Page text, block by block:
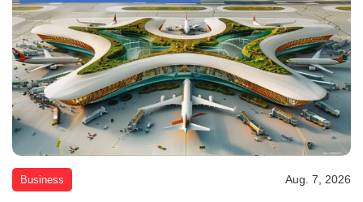
Business Aug. 7, 2026